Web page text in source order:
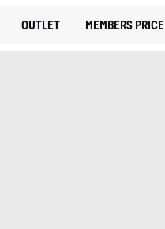
OUTLET MEMBERS PRICE